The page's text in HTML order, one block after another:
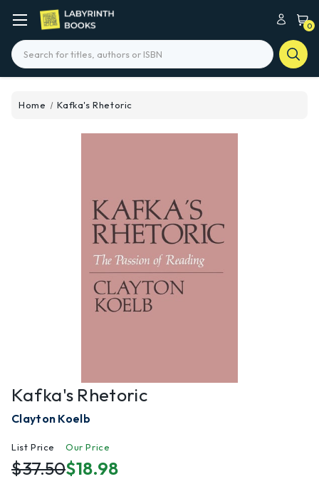
0
Search
Home Kafka's Rhetoric
Kafka's Rhetoric
Clayton Koelb
List Price
$37.50
Our Price
$18.98